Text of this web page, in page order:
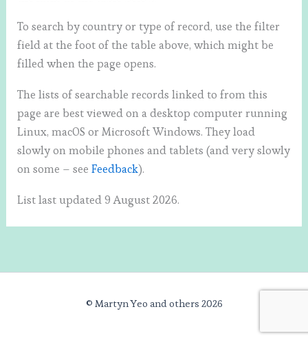
To search by country or type of record, use the filter
field at the foot of the table above, which might be
filled when the page opens.
The lists of searchable records linked to from this
page are best viewed on a desktop computer running
Linux, macOS or Microsoft Windows. They load
slowly on mobile phones and tablets (and very slowly
on some – seeFeedback).
List last updated 9 August 2026.
© Martyn Yeo and others 2026